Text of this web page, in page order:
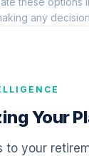
Lifecycle
Century
Value
R6
any
Your
to your